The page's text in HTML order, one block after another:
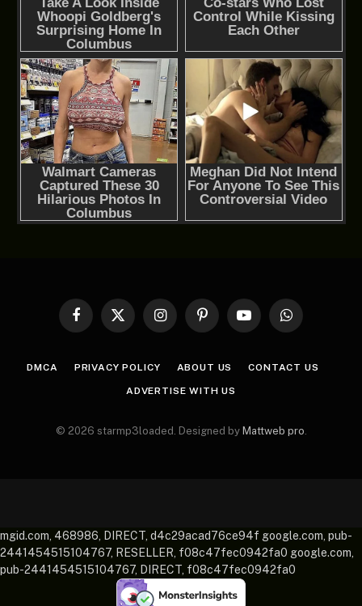
Facebook
X
InstagramPinterestYouTubeWhatsApp
DMCA PRIVACY POLICY ABOUT US CONTACT US
ADVERTISE WITH US
© 2026 starmp3loaded. Designed by Mattweb pro
mgid.com, 468986, DIRECT, d4c29acad76ce94f google.com, pub-
2441454515104767, RESELLER, f08c47fec0942fa0 google.com,
pub-2441454515104767, DIRECT, f08c47fec0942fa0